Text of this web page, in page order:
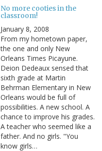
No more cooties in the
classroom!
January 8, 2008
From my hometown paper,
the one and only New
Orleans Times Picayune.
Deion Dedeaux sensed that
sixth grade at Martin
Behrman Elementary in New
Orleans would be full of
possibilities. A new school. A
chance to improve his grades.
A teacher who seemed like a
father. And no girls. "You
know girls…